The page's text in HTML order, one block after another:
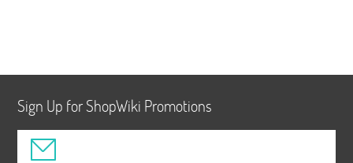
Sign Up for ShopWiki Promotions